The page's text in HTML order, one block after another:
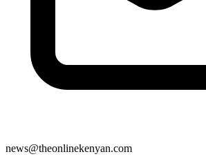
news@theonlinekenyan.com